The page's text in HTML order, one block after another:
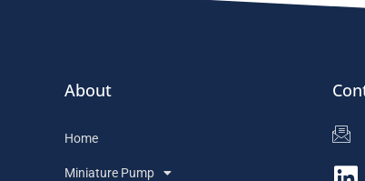
About
Home
Miniature Pump